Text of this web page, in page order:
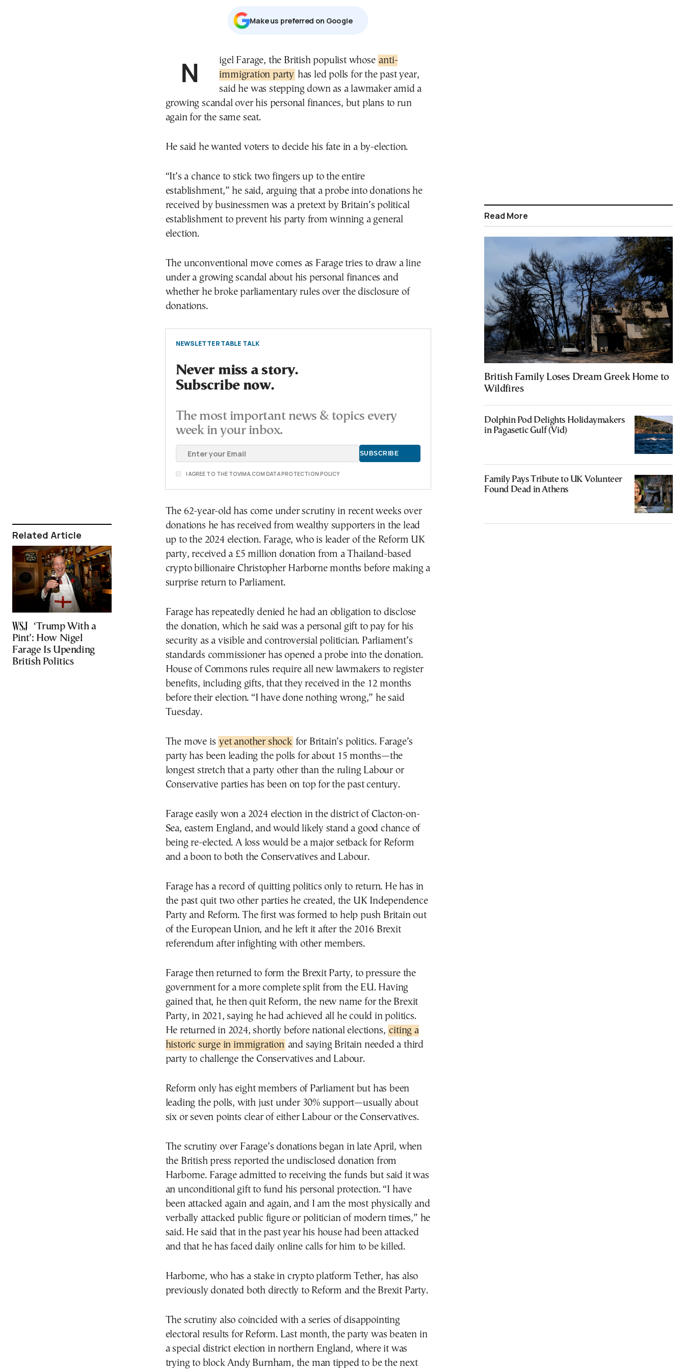
Related Article
‘Trump With a
Pint’: How Nigel
Farage Is Upending
British Politics
Μake us preferred on Google
Nigel Farage, the British populist whose anti-
immigration party has led polls for the past year,
said he was stepping down as a lawmaker amid a
growing scandal over his personal finances, but plans to run
again for the same seat.
He said he wanted voters to decide his fate in a by-election.
“It’s a chance to stick two fingers up to the entire
establishment,” he said, arguing that a probe into donations he
received by businessmen was a pretext by Britain’s political
establishment to prevent his party from winning a general
election.
The unconventional move comes as Farage tries to draw a line
under a growing scandal about his personal finances and
whether he broke parliamentary rules over the disclosure of
donations.
NEWSLETTER TABLE TALK
Never miss a story.
Subscribe now.
The most important news & topics every
week in your inbox.
I AGREE TO THE TOVIMA.COM DATA PROTECTION POLICY
The 62-year-old has come under scrutiny in recent weeks over
donations he has received from wealthy supporters in the lead
up to the 2024 election. Farage, who is leader of the Reform UK
party, received a £5 million donation from a Thailand-based
crypto billionaire Christopher Harborne months before making a
surprise return to Parliament.
Farage has repeatedly denied he had an obligation to disclose
the donation, which he said was a personal gift to pay for his
security as a visible and controversial politician. Parliament’s
standards commissioner has opened a probe into the donation.
House of Commons rules require all new lawmakers to register
benefits, including gifts, that they received in the 12 months
before their election. “I have done nothing wrong,” he said
Tuesday.
The move is yet another shock for Britain’s politics. Farage’s
party has been leading the polls for about 15 months—the
longest stretch that a party other than the ruling Labour or
Conservative parties has been on top for the past century.
Farage easily won a 2024 election in the district of Clacton-on-
Sea, eastern England, and would likely stand a good chance of
being re-elected. A loss would be a major setback for Reform
and a boon to both the Conservatives and Labour.
Farage has a record of quitting politics only to return. He has in
the past quit two other parties he created, the UK Independence
Party and Reform. The first was formed to help push Britain out
of the European Union, and he left it after the 2016 Brexit
referendum after infighting with other members.
Farage then returned to form the Brexit Party, to pressure the
government for a more complete split from the EU. Having
gained that, he then quit Reform, the new name for the Brexit
Party, in 2021, saying he had achieved all he could in politics.
He returned in 2024, shortly before national elections, citing a
historic surge in immigration and saying Britain needed a third
party to challenge the Conservatives and Labour.
Reform only has eight members of Parliament but has been
leading the polls, with just under 30% support—usually about
six or seven points clear of either Labour or the Conservatives.
The scrutiny over Farage’s donations began in late April, when
the British press reported the undisclosed donation from
Harborne. Farage admitted to receiving the funds but said it was
an unconditional gift to fund his personal protection. “I have
been attacked again and again, and I am the most physically and
verbally attacked public figure or politician of modern times,” he
said. He said that in the past year his house had been attacked
and that he has faced daily online calls for him to be killed.
Harborne, who has a stake in crypto platform Tether, has also
previously donated both directly to Reform and the Brexit Party.
The scrutiny also coincided with a series of disappointing
electoral results for Reform. Last month, the party was beaten in
a special district election in northern England, where it was
trying to block Andy Burnham, the man tipped to be the next
Read More
British Family Loses Dream Greek Home to
Wildfires
Dolphin Pod Delights Holidaymakers
in Pagasetic Gulf (Vid)
Family Pays Tribute to UK Volunteer
Found Dead in Athens